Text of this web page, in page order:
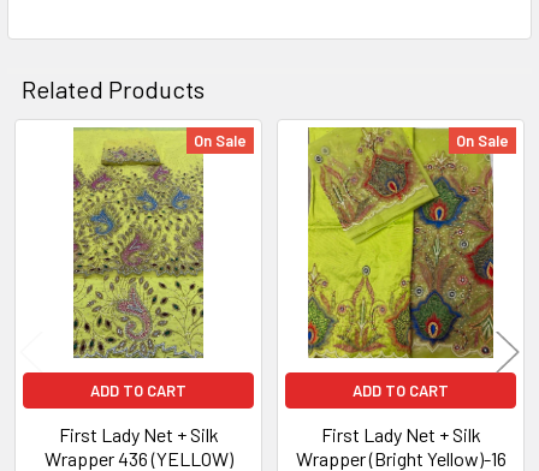
Related Products
Related
Products
On Sale
ADD TO CART
First Lady Net + Silk
Wrapper 436 (YELLOW)
On Sale
ADD TO CART
First Lady Net + Silk
Wrapper (Bright Yellow)-16